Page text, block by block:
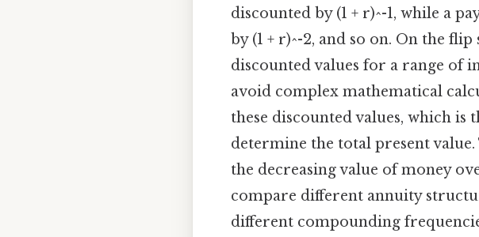
discounted by (1 + r)^-1, while a
by (1 + r)^-2, and so on. On the
discounted values for a range of
avoid complex mathematical
these discounted values, which
determine the total present
the decreasing value of money
compare different annuity
different compounding